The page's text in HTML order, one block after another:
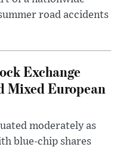
road accidents
Exchange
Mixed European
moderately as
blue-chip shares